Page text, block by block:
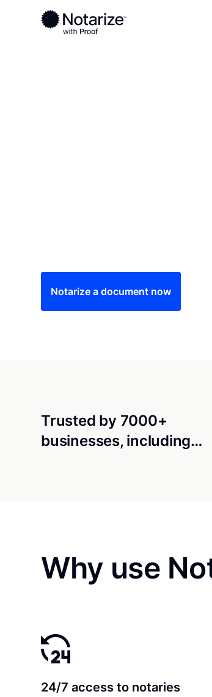
Ready to complete your
Notaries on the Notarize Network
Notarize a document now
Trusted by 7000+
businesses, including…
Why use
24/7 access to notaries